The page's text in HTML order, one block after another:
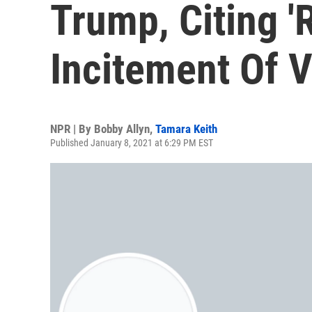
Trump, Citing
Incitement Of
NPR | By Bobby Allyn, Tamara Keith
Published January 8, 2021 at 6:29 PM EST